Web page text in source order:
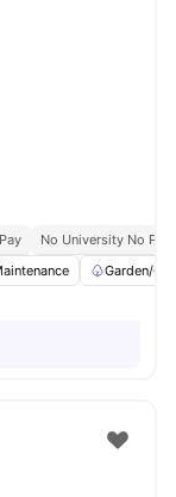
No University No Pay
Garden/